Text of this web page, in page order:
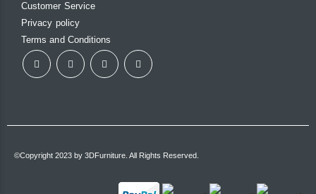
Customer Service
Privacy policy
Terms and Conditions
©Copyright 2023 by 3DFurniture. All Rights Reserved.